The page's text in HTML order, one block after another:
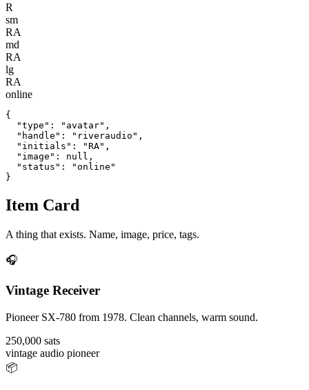
R
sm
RA
md
RA
lg
RA
online
{
  "type": "avatar",
  "handle": "riveraudio",
  "initials": "RA",
  "image": null,
  "status": "online"
}
Item Card
A thing that exists. Name, image, price, tags.
🎧
Vintage Receiver
Pioneer SX-780 from 1978. Clean channels, warm sound.
250,000 sats
vintage audio pioneer
📦